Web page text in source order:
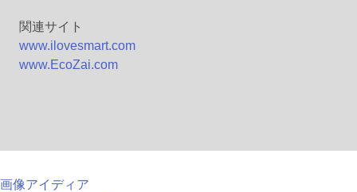
関連サイト
www.ilovesmart.com
www.EcoZai.com
画像アイディア